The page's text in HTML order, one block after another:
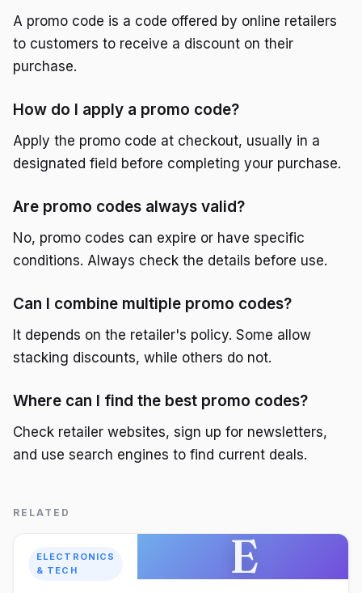
A promo code is a code offered by online retailers
to customers to receive a discount on their
purchase.
How do I apply a promo code?
Apply the promo code at checkout, usually in a
designated field before completing your purchase.
Are promo codes always valid?
No, promo codes can expire or have specific
conditions. Always check the details before use.
Can I combine multiple promo codes?
It depends on the retailer's policy. Some allow
stacking discounts, while others do not.
Where can I find the best promo codes?
Check retailer websites, sign up for newsletters,
and use search engines to find current deals.
RELATED
ELECTRONICS
& TECH
E